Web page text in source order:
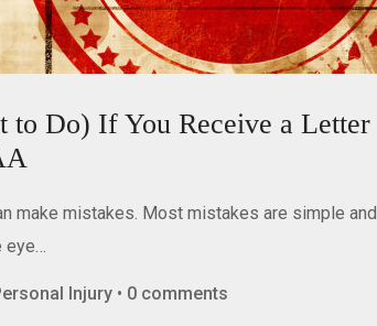
Do) If You Receive a Letter
make mistakes. Most mistakes are simple and
eye…
Injury • 0 comments